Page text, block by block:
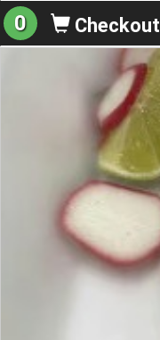
0 Checkout